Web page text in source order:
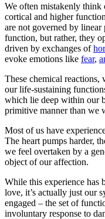
We often mistakenly think
cortical and higher
are not governed by linear
function, but rather, they
driven by exchanges of
evoke emotions like fear,
These chemical
our life-sustaining
which lie deep within our
primitive manner than we
Most of us have
The heart pumps harder,
we feel overtaken by a
object of our affection.
While this experience has
love, it’s actually just our
engaged – the set of
involuntary response to